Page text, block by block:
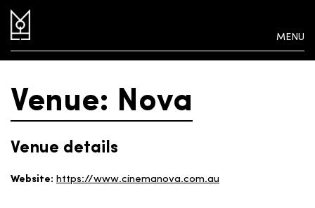
MENU
Venue: Nova
Venue details
Website: https://www.cinemanova.com.au